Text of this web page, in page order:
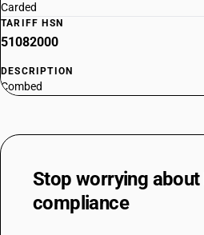
Carded
TARIFF HSN
51082000
DESCRIPTION
Combed
Stop worrying about
compliance